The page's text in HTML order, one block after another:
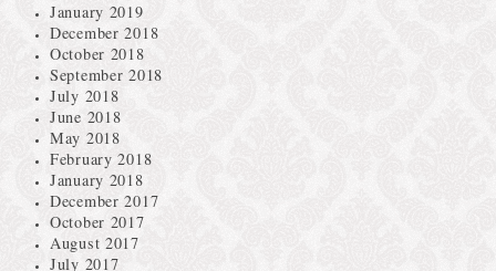
January 2019
December 2018
October 2018
September 2018
July 2018
June 2018
May 2018
February 2018
January 2018
December 2017
October 2017
August 2017
July 2017